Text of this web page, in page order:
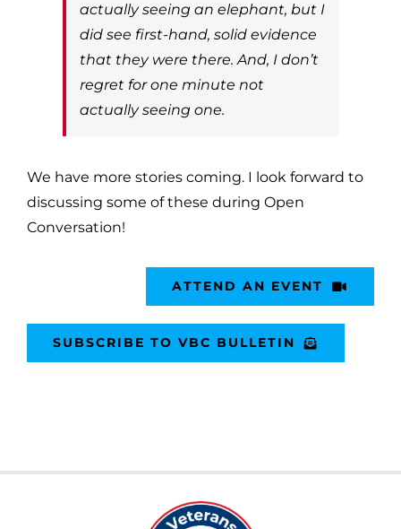
actually seeing an elephant, but I
did see first-hand, solid evidence
that they were there. And, I don’t
regret for one minute not
actually seeing one.
We have more stories coming. I look forward to
discussing some of these during Open
Conversation!
ATTEND AN EVENT
SUBSCRIBE TO VBC BULLETIN